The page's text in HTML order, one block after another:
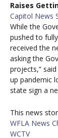
Raises
Capitol News
While the
pushed to
received the
asking the
projects,”
up pandemic
state sign a
This news
WFLA News
WCTV